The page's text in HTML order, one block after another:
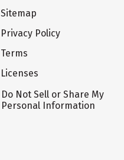
Sitemap
Privacy Policy
Terms
Licenses
Do Not Sell or Share My
Personal Information